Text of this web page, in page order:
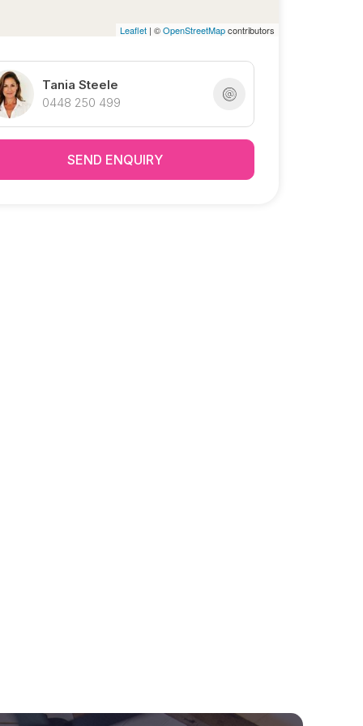
Leaflet| ©OpenStreetMapcontributors
Tania Steele
0448 250 499
SEND ENQUIRY